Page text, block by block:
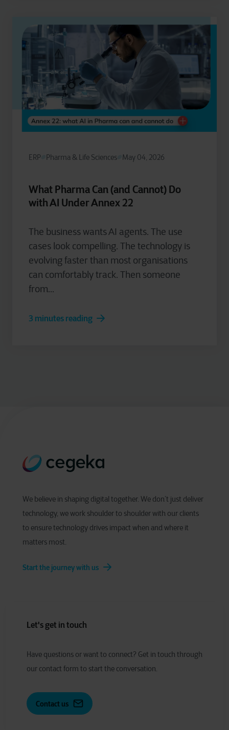
ERP Pharma & Life Sciences May 04, 2026
What Pharma Can (and Cannot) Do
with AI Under Annex 22
The business wants AI agents. The use
cases look compelling. The technology is
evolving faster than most organisations
can comfortably track. Then someone
from...
3 minutes reading
We believe in shaping digital together. We don’t just deliver
technology, we work shoulder to shoulder with our clients
to ensure technology drives impact when and where it
matters most.
Start the journey with us
Let's get in touch
Have questions orwant to connect? Get in touch through
our contact form to start the conversation.
Contact us